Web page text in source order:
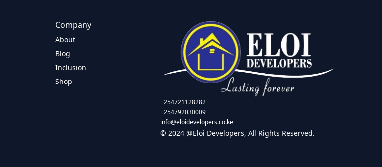
Company
About
Blog
Inclusion
Shop
+254721128282
+254792030009
info@eloidevelopers.co.ke
© 2024 @Eloi Developers, All Rights Reserved.